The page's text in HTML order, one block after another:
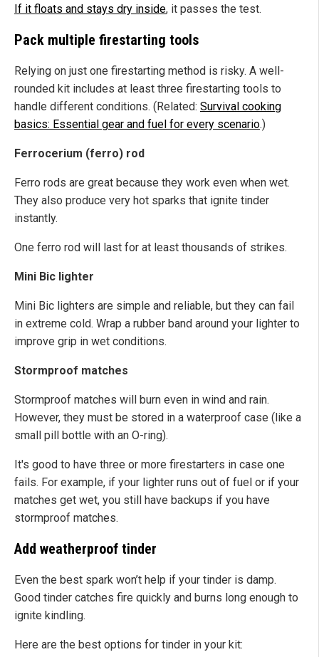
If it floats and stays dry inside, it passes the test.
Pack multiple firestarting tools
Relying on just one firestarting method is risky. A well-
rounded kit includes at least three firestarting tools to
handle different conditions. (Related: Survival cooking
basics: Essential gear and fuel for every scenario.)
Ferrocerium (ferro) rod
Ferro rods are great because they work even when wet.
They also produce very hot sparks that ignite tinder
instantly.
One ferro rod will last for at least thousands of strikes.
Mini Bic lighter
Mini Bic lighters are simple and reliable, but they can fail
in extreme cold. Wrap a rubber band around your lighter to
improve grip in wet conditions.
Stormproof matches
Stormproof matches will burn even in wind and rain.
However, they must be stored in a waterproof case (like a
small pill bottle with an O-ring).
It's good to have three or more firestarters in case one
fails. For example, if your lighter runs out of fuel or if your
matches get wet, you still have backups if you have
stormproof matches.
Add weatherproof tinder
Even the best spark won’t help if your tinder is damp.
Good tinder catches fire quickly and burns long enough to
ignite kindling.
Here are the best options for tinder in your kit: